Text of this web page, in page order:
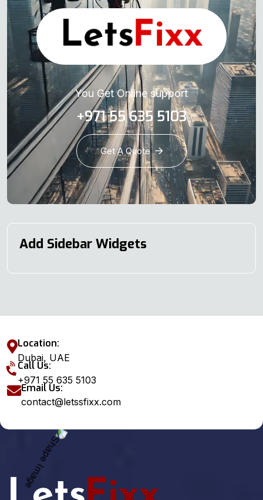
You Get Online support
+971 55 635 5103
Get A Quote
Add Sidebar Widgets
Location:
Dubai, UAE
Call Us:
+971 55 635 5103
Email Us:
contact@letssfixx.com